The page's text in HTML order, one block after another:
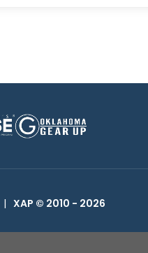
| XAP © 2010 - 2026